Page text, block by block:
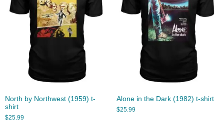
North by Northwest (1959) t-
shirt
$25.99
Alone in the Dark (1982) t-shirt
$25.99